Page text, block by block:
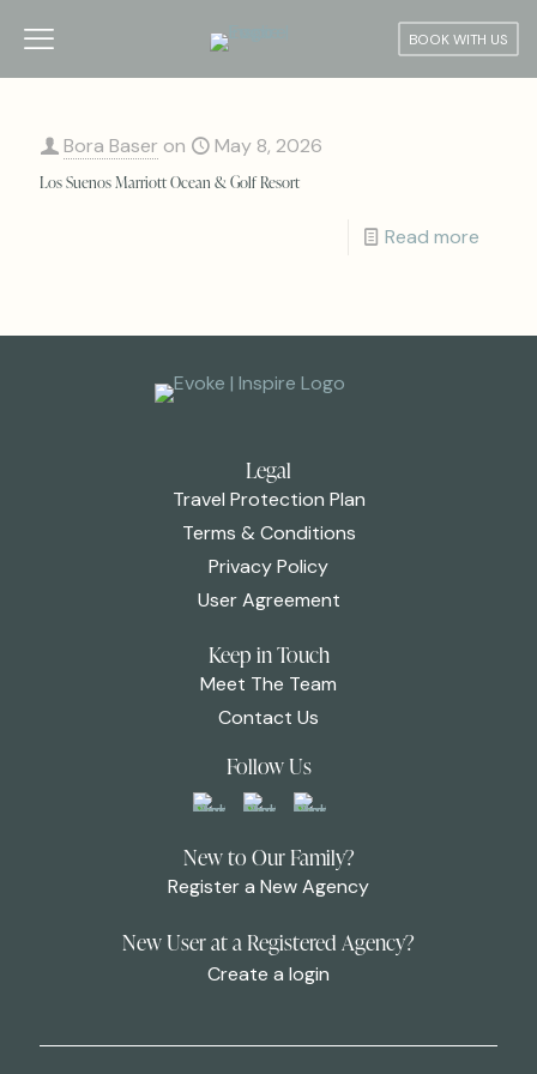
BOOK WITH US
Bora Baser on May 8, 2026
Los Suenos Marriott Ocean & Golf Resort
Read more
Legal
Travel Protection Plan
Terms & Conditions
Privacy Policy
User Agreement
Keep in Touch
Meet The Team
Contact Us
Follow Us
New to Our Family?
Register a New Agency
New User at a Registered Agency?
Create a login